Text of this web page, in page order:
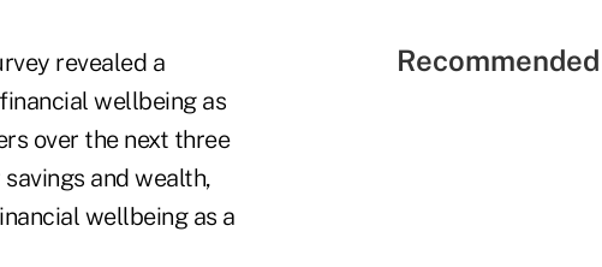
revealed a
wellbeing as
over the next three
and wealth,
wellbeing as a